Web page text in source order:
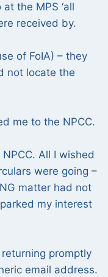
the MPS ‘all
received by.
of FoIA) – they
not locate the
me to the NPCC.
All I wished
were going –
matter had not
my interest
promptly
email address.